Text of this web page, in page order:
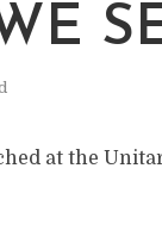
at the